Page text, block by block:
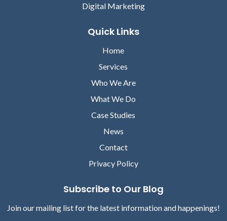
Digital Marketing
Quick Links
Home
Services
Who We Are
What We Do
Case Studies
News
Contact
Privacy Policy
Subscribe to Our Blog
Join our mailing list for the latest information and happenings!